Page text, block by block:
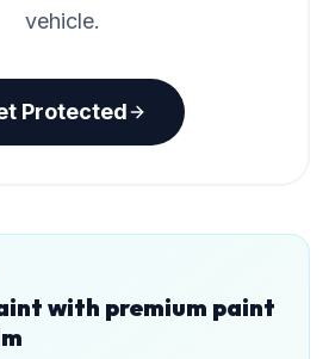
vehicle.
Protected
with premium paint